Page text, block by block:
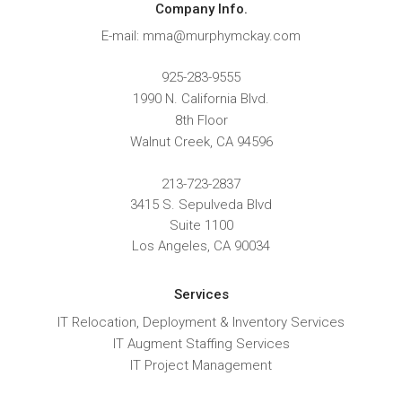
Company Info.
E-mail: mma@murphymckay.com
925-283-9555
1990 N. California Blvd.
8th Floor
Walnut Creek, CA 94596
213-723-2837
3415 S. Sepulveda Blvd
Suite 1100
Los Angeles, CA 90034
Services
IT Relocation, Deployment & Inventory Services
IT Augment Staffing Services
IT Project Management